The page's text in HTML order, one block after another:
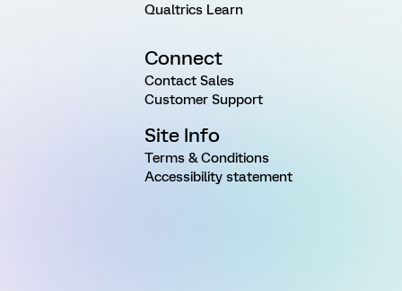
Qualtrics Learn
Connect
Contact Sales
Customer Support
Site Info
Terms & Conditions
Accessibility statement